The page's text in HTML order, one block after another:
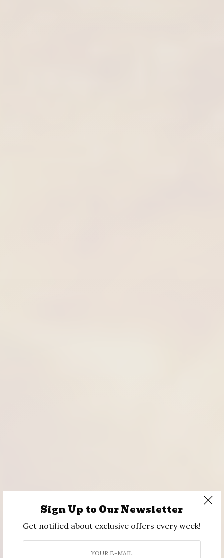
Sign Up to Our Newsletter
Get notified about exclusive offers every week!